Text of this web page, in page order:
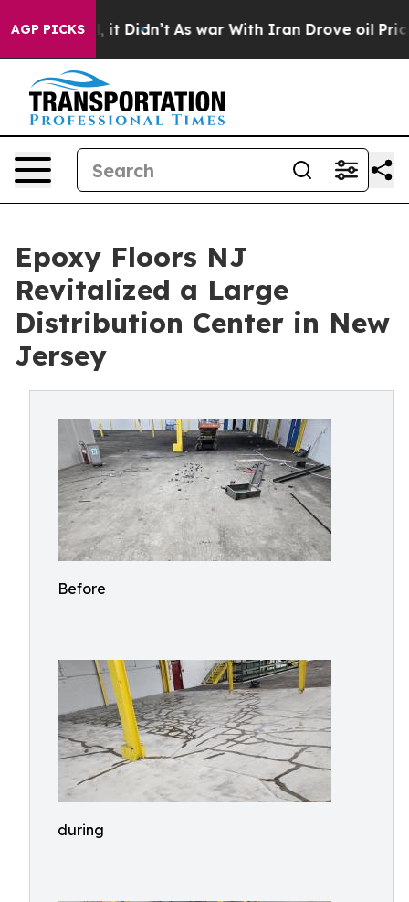
AGP PICKS
it Didn’t As war With Iran Drove oil Prices
Epoxy Floors NJ
Revitalized a Large
Distribution Center in New
Jersey
Before
during